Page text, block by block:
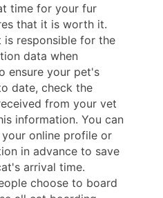
time for your fur
that it is worth it.
responsible for the
data when
ensure your pet's
date, check the
from your vet
information. You can
online profile or
in advance to save
arrival time.
choose to board